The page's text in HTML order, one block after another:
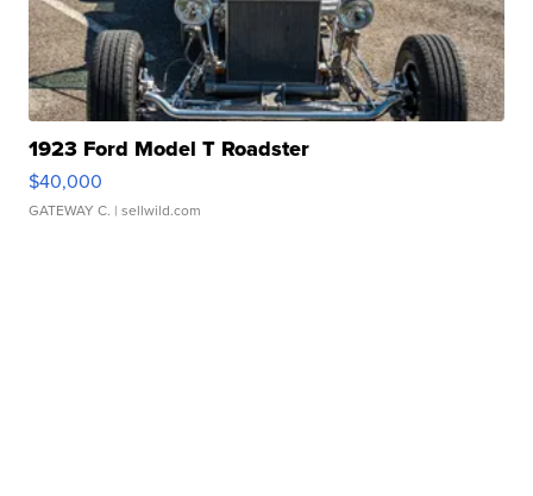
1923 Ford Model T Roadster
$40,000
GATEWAY C. | sellwild.com